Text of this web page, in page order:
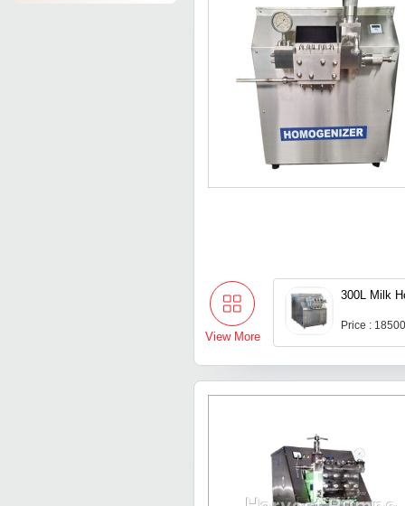
View More
300L Milk
Price :